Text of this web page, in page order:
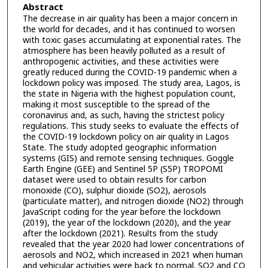
Abstract
The decrease in air quality has been a major concern in
the world for decades, and it has continued to worsen
with toxic gases accumulating at exponential rates. The
atmosphere has been heavily polluted as a result of
anthropogenic activities, and these activities were
greatly reduced during the COVID-19 pandemic when a
lockdown policy was imposed. The study area, Lagos, is
the state in Nigeria with the highest population count,
making it most susceptible to the spread of the
coronavirus and, as such, having the strictest policy
regulations. This study seeks to evaluate the effects of
the COVID-19 lockdown policy on air quality in Lagos
State. The study adopted geographic information
systems (GIS) and remote sensing techniques. Goggle
Earth Engine (GEE) and Sentinel 5P (S5P) TROPOMI
dataset were used to obtain results for carbon
monoxide (CO), sulphur dioxide (SO2), aerosols
(particulate matter), and nitrogen dioxide (NO2) through
JavaScript coding for the year before the lockdown
(2019), the year of the lockdown (2020), and the year
after the lockdown (2021). Results from the study
revealed that the year 2020 had lower concentrations of
aerosols and NO2, which increased in 2021 when human